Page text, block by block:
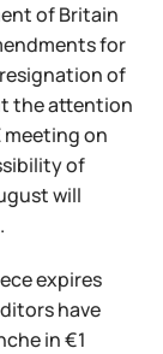
of Britain
for
of
the attention
meeting on
of
will
expires
have
in €1